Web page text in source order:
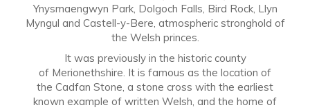
Ynysmaengwyn Park, Dolgoch Falls, Bird Rock, Llyn
Myngul and Castell-y-Bere, atmospheric stronghold of
the Welsh princes.
It was previously in the historic county
of Merionethshire. It is famous as the location of
the Cadfan Stone, a stone cross with the earliest
known example of written Welsh, and the home of